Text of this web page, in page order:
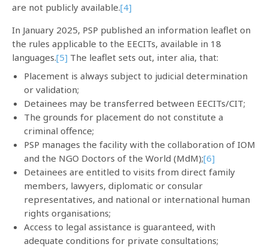
are not publicly available.[4]
In January 2025, PSP published an information leaflet on
the rules applicable to the EECITs, available in 18
languages.[5] The leaflet sets out, inter alia, that:
Placement is always subject to judicial determination
or validation;
Detainees may be transferred between EECITs/CIT;
The grounds for placement do not constitute a
criminal offence;
PSP manages the facility with the collaboration of IOM
and the NGO Doctors of the World (MdM);[6]
Detainees are entitled to visits from direct family
members, lawyers, diplomatic or consular
representatives, and national or international human
rights organisations;
Access to legal assistance is guaranteed, with
adequate conditions for private consultations;